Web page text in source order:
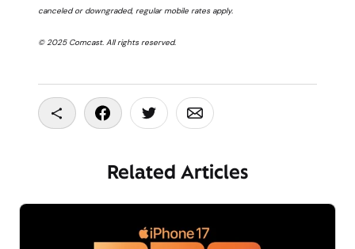
canceled or downgraded, regular mobile rates apply.
© 2025 Comcast. All rights reserved.
Copy To Clipboard
Share On Facebook
Share On Twitter
Share On Email
Related Articles